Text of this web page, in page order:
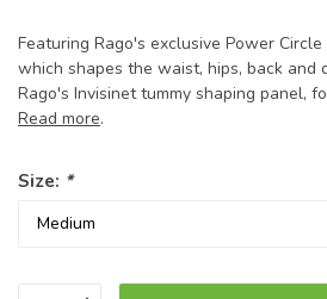
Featuring Rago's exclusive Power
which shapes the waist, hips, back
Rago's Invisinet tummy shaping panel,
Read more.
Size: *